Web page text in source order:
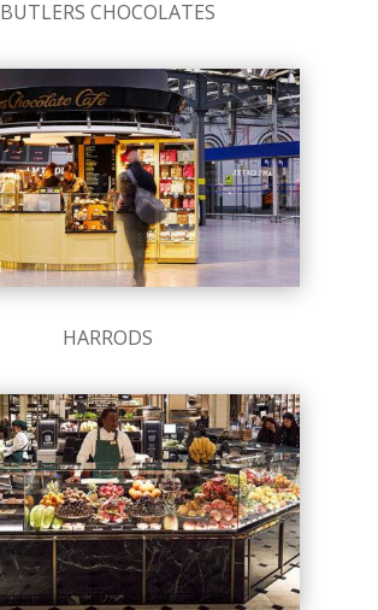
BUTLERS CHOCOLATES
HARRODS